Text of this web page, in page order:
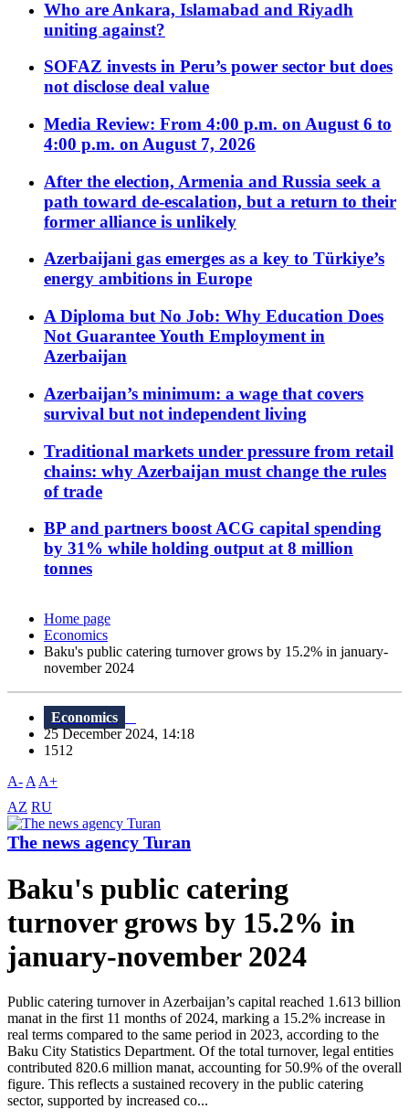
Who are Ankara, Islamabad and Riyadh
uniting against?
SOFAZ invests in Peru’s power sector but does
not disclose deal value
Media Review: From 4:00 p.m. on August 6 to
4:00 p.m. on August 7, 2026
After the election, Armenia and Russia seek a
path toward de-escalation, but a return to their
former alliance is unlikely
Azerbaijani gas emerges as a key to Türkiye’s
energy ambitions in Europe
A Diploma but No Job: Why Education Does
Not Guarantee Youth Employment in
Azerbaijan
Azerbaijan’s minimum: a wage that covers
survival but not independent living
Traditional markets under pressure from retail
chains: why Azerbaijan must change the rules
of trade
BP and partners boost ACG capital spending
by 31% while holding output at 8 million
tonnes
Home page
Economics
Baku's public catering turnover grows by 15.2% in january-
november 2024
Economics
25 December 2024, 14:18
1512
A- A A+
AZ RU
The news agency Turan
Baku's public catering
turnover grows by 15.2% in
january-november 2024
Public catering turnover in Azerbaijan’s capital reached 1.613 billion
manat in the first 11 months of 2024, marking a 15.2% increase in
real terms compared to the same period in 2023, according to the
Baku City Statistics Department. Of the total turnover, legal entities
contributed 820.6 million manat, accounting for 50.9% of the overall
figure. This reflects a sustained recovery in the public catering
sector, supported by increased co...